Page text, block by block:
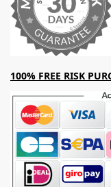
100% FREE RISK